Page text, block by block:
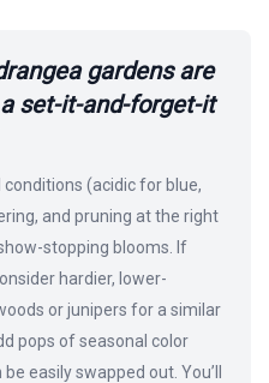
gardens are
set-it-and-forget-it
(acidic for blue,
and pruning at the right
stopping blooms. If
hardier, lower-
or junipers for a similar
pops of seasonal color
easily swapped out. You’ll